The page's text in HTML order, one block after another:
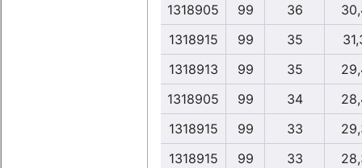
1318905 99 36
1318915
99 35
1318913
99 35
1318905
99 34
1318915
99 33
1318915
99 33